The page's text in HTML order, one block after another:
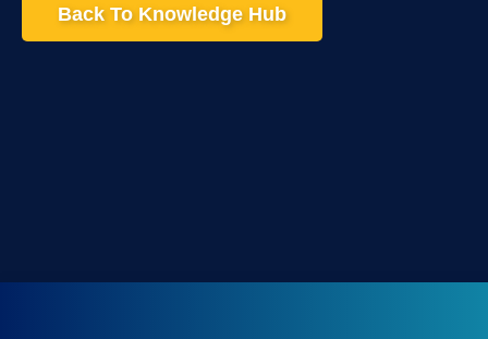
Back To Knowledge Hub